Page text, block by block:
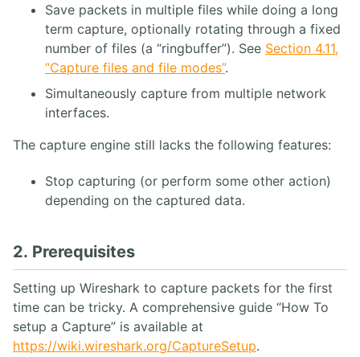
4. Asterisk Intermédiaire
5. Asterisk Avancé
Save packets in multiple files while doing a long
term capture, optionally rotating through a fixed
number of files (a “ringbuffer”). See Section 4.11,
“Capture files and file modes”.
Simultaneously capture from multiple network
interfaces.
The capture engine still lacks the following features:
Stop capturing (or perform some other action)
depending on the captured data.
2. Prerequisites
Setting up Wireshark to capture packets for the first
time can be tricky. A comprehensive guide “How To
setup a Capture” is available at
https://wiki.wireshark.org/CaptureSetup.